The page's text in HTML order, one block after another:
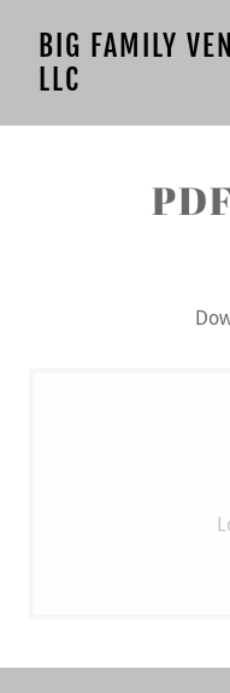
BIG FAMILY
LLC